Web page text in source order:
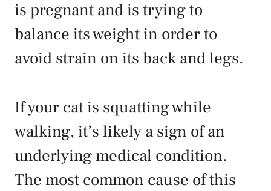
is pregnant and is trying to
balance its weight in order to
avoid strain on its back and legs.
If your cat is squatting while
walking, it’s likely a sign of an
underlying medical condition.
The most common cause of this